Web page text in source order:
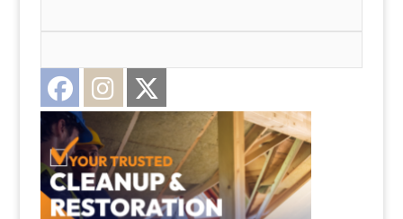
Facebook Instagram